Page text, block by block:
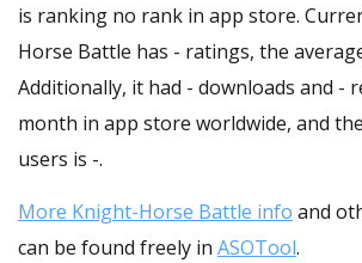
is ranking no rank in app store.
Horse Battle has - ratings, the
Additionally, it had - downloads and -
month in app store worldwide, and
users is -.
More Knight-Horse Battle info and
can be found freely in ASOTool.